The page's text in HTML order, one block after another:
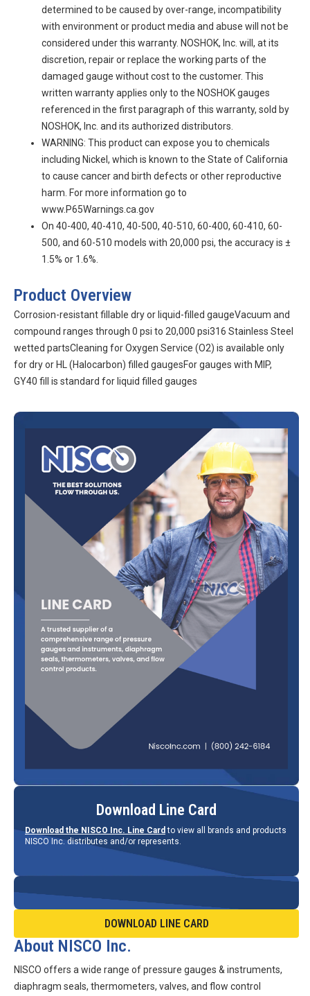
determined to be caused by over-range, incompatibility
with environment or product media and abuse will not be
considered under this warranty. NOSHOK, Inc. will, at its
discretion, repair or replace the working parts of the
damaged gauge without cost to the customer. This
written warranty applies only to the NOSHOK gauges
referenced in the first paragraph of this warranty, sold by
NOSHOK, Inc. and its authorized distributors.
WARNING: This product can expose you to chemicals
including Nickel, which is known to the State of California
to cause cancer and birth defects or other reproductive
harm. For more information go to
www.P65Warnings.ca.gov
On 40-400, 40-410, 40-500, 40-510, 60-400, 60-410, 60-
500, and 60-510 models with 20,000 psi, the accuracy is ±
1.5% or 1.6%.
Product Overview
Corrosion-resistant fillable dry or liquid-filled gaugeVacuum and
compound ranges through 0 psi to 20,000 psi316 Stainless Steel
wetted partsCleaning for Oxygen Service (O2) is available only
for dry or HL (Halocarbon) filled gaugesFor gauges with MIP,
GY40 fill is standard for liquid filled gauges
Download Line Card
Download the NISCO Inc. Line Card to view all brands and products
NISCO Inc. distributes and/or represents.
DOWNLOAD LINE CARD
About NISCO Inc.
NISCO offers a wide range of pressure gauges & instruments,
diaphragm seals, thermometers, valves, and flow control